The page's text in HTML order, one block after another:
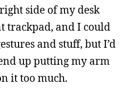
side of my desk
trackpad, and I could
and stuff, but I’d
up putting my arm
it too much.